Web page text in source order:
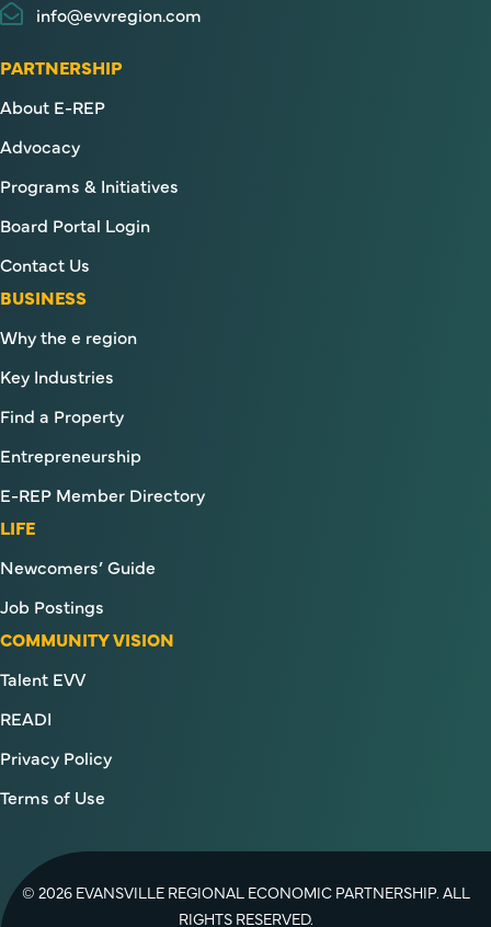
info@evvregion.com
PARTNERSHIP
About E-REP
Advocacy
Programs & Initiatives
Board Portal Login
Contact Us
BUSINESS
Why the e region
Key Industries
Find a Property
Entrepreneurship
E-REP Member Directory
LIFE
Newcomers’ Guide
Job Postings
COMMUNITY VISION
Talent EVV
READI
Privacy Policy
Terms of Use
© 2026 EVANSVILLE REGIONAL ECONOMIC PARTNERSHIP. ALL
RIGHTS RESERVED.